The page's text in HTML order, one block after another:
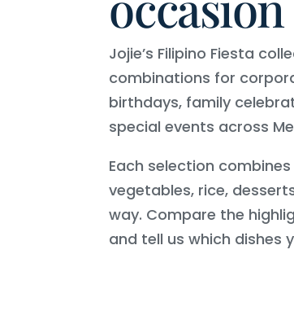
Jojie’s Filipino Fiesta
combinations for
birthdays, family
special events across
Each selection
vegetables, rice,
way. Compare the
and tell us which dishes